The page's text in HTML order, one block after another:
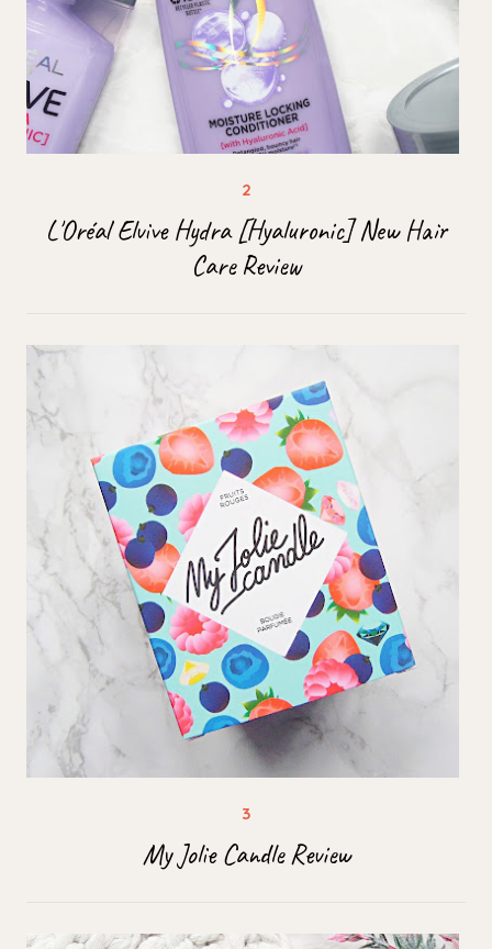
L'Oréal Elvive Hydra [Hyaluronic] New Hair
Care Review
My Jolie Candle Review